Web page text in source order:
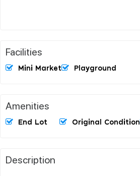
Facilities
Mini Market Playground
Amenities
End Lot Original Condition
Description